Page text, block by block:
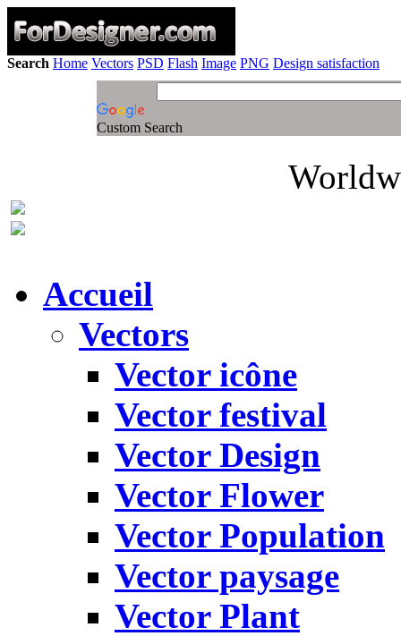
Search Home Vectors PSD Flash Image PNG Design satisfaction
Custom Search
Accueil
Vectors
Vector icône
Vector festival
Vector Design
Vector Flower
Vector Population
Vector paysage
Vector Plant